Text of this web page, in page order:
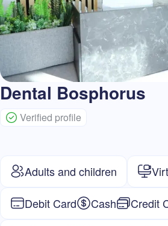
Dental Bosphorus
Verified profile
Adults and children
Debit Card Cash Credit